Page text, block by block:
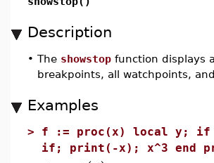
Description
• The showstop function displays
breakpoints, all watchpoints,
Examples
> f := proc(x) local y; if
if; print(-x); x^3 end